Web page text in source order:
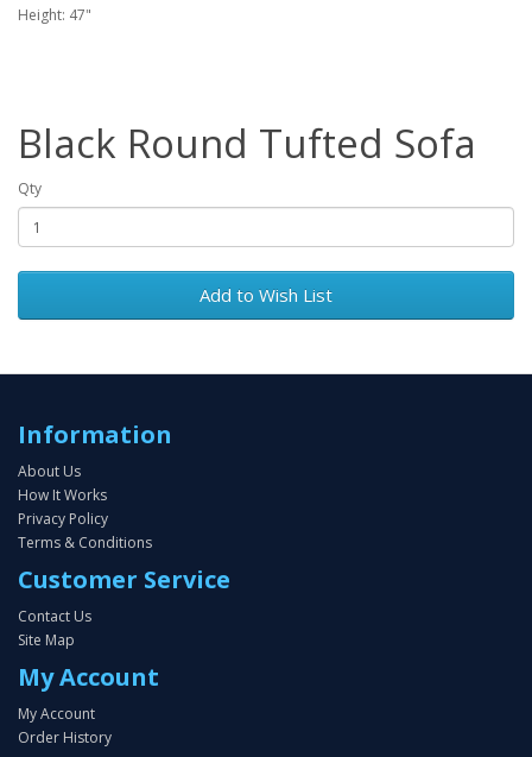
Height: 47"
Black Round Tufted Sofa
Qty
Add to Wish List
Information
About Us
How It Works
Privacy Policy
Terms & Conditions
Customer Service
Contact Us
Site Map
My Account
My Account
Order History